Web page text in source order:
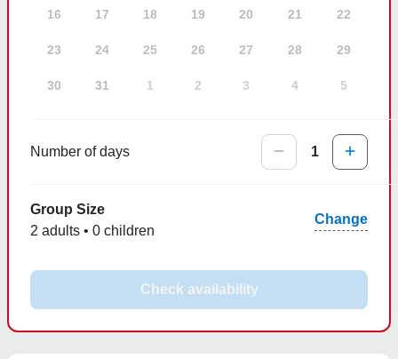
16 17 18 19 20 21 22
23 24 25 26 27 28 29
30 31 1 2 3 4 5
Number of days 1
Group Size
2 adults • 0 children
Change
Check availability